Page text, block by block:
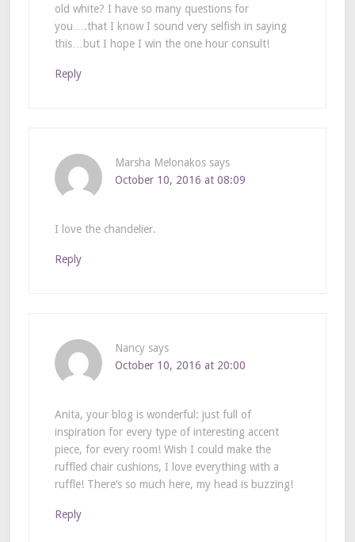
old white? I have so many questions for
you….that I know I sound very selfish in saying
this…but I hope I win the one hour consult!
Reply
Marsha Melonakos says
October 10, 2016 at 08:09
I love the chandelier.
Reply
Nancy says
October 10, 2016 at 20:00
Anita, your blog is wonderful: just full of
inspiration for every type of interesting accent
piece, for every room! Wish I could make the
ruffled chair cushions, I love everything with a
ruffle! There’s so much here, my head is buzzing!
Reply